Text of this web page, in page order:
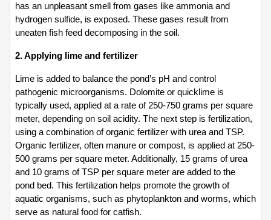
has an unpleasant smell from gases like ammonia and
hydrogen sulfide, is exposed. These gases result from
uneaten fish feed decomposing in the soil.
2. Applying lime and fertilizer
Lime is added to balance the pond’s pH and control
pathogenic microorganisms. Dolomite or quicklime is
typically used, applied at a rate of 250-750 grams per square
meter, depending on soil acidity. The next step is fertilization,
using a combination of organic fertilizer with urea and TSP.
Organic fertilizer, often manure or compost, is applied at 250-
500 grams per square meter. Additionally, 15 grams of urea
and 10 grams of TSP per square meter are added to the
pond bed. This fertilization helps promote the growth of
aquatic organisms, such as phytoplankton and worms, which
serve as natural food for catfish.